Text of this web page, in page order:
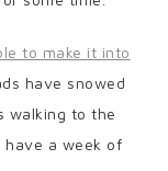
to make it into
have snowed
walking to the
have a week of